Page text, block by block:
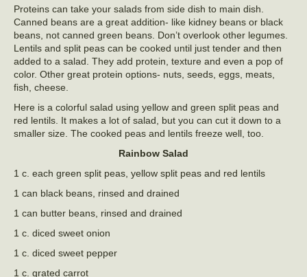
Proteins can take your salads from side dish to main dish.
Canned beans are a great addition- like kidney beans or black
beans, not canned green beans. Don’t overlook other legumes.
Lentils and split peas can be cooked until just tender and then
added to a salad. They add protein, texture and even a pop of
color. Other great protein options- nuts, seeds, eggs, meats,
fish, cheese.
Here is a colorful salad using yellow and green split peas and
red lentils. It makes a lot of salad, but you can cut it down to a
smaller size. The cooked peas and lentils freeze well, too.
Rainbow Salad
1 c. each green split peas, yellow split peas and red lentils
1 can black beans, rinsed and drained
1 can butter beans, rinsed and drained
1 c. diced sweet onion
1 c. diced sweet pepper
1 c. grated carrot